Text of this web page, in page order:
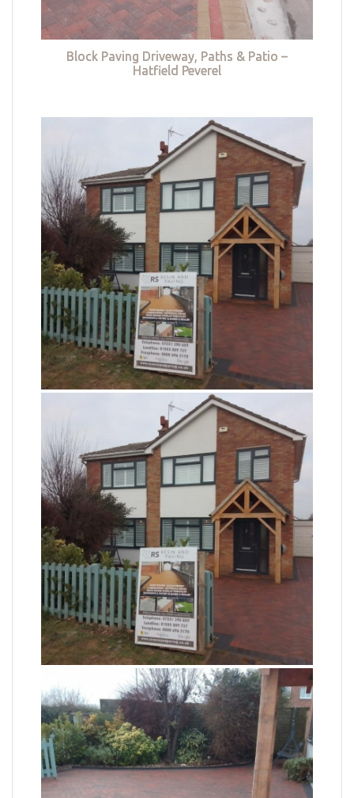
Block Paving Driveway, Paths & Patio –
Hatfield Peverel